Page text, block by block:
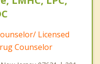
Licensed
Counselor